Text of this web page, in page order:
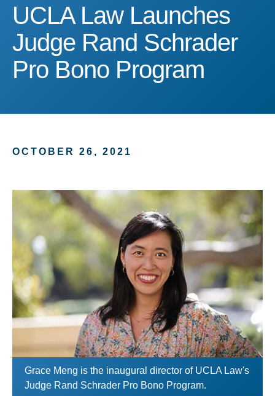
UCLA Law Launches
UCLA Law Launches
Judge Rand Schrader
Pro Bono Program
OCTOBER 26, 2021
Grace Meng is the inaugural director of UCLA Law's
Judge Rand Schrader Pro Bono Program.